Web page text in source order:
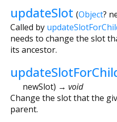
updateSlot (Object?
Called by
needs to change the slot
its ancestor.
newSlot) → void
Change the slot that the
parent.